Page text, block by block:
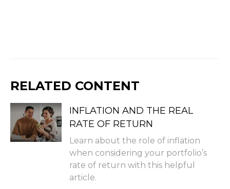
RELATED CONTENT
INFLATION AND THE REAL
RATE OF RETURN
Learn about the role of inflation
when considering your portfolio’s
rate of return with this helpful
article.